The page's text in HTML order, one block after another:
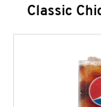
Classic